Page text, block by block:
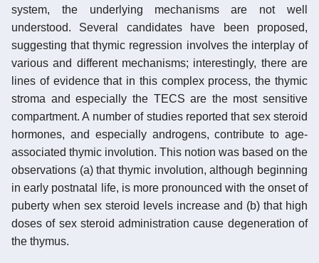
system, the underlying mechanisms are not well
understood. Several candidates have been proposed,
suggesting that thymic regression involves the interplay of
various and different mechanisms; interestingly, there are
lines of evidence that in this complex process, the thymic
stroma and especially the TECS are the most sensitive
compartment. A number of studies reported that sex steroid
hormones, and especially androgens, contribute to age-
associated thymic involution. This notion was based on the
observations (a) that thymic involution, although beginning
in early postnatal life, is more pronounced with the onset of
puberty when sex steroid levels increase and (b) that high
doses of sex steroid administration cause degeneration of
the thymus.